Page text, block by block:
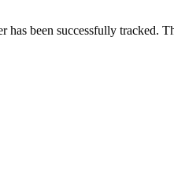
has been successfully tracked.